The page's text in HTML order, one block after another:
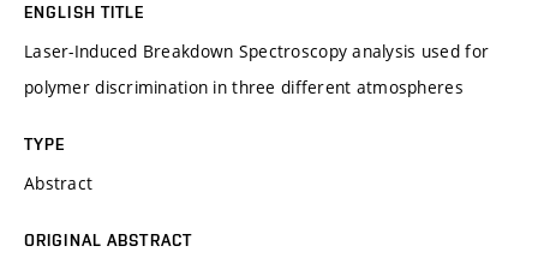
ENGLISH TITLE
Laser-Induced Breakdown Spectroscopy analysis used for
polymer discrimination in three different atmospheres
TYPE
Abstract
ORIGINAL ABSTRACT